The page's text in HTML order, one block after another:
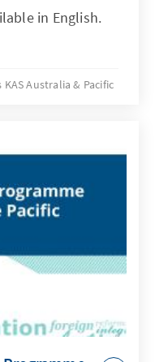
in English.
Australia & Pacific